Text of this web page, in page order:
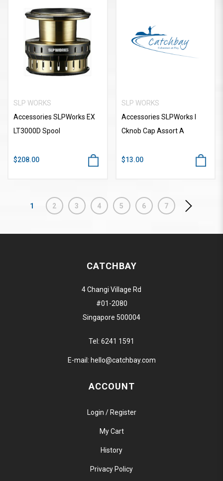
SLP WORKS
Accessories SLPWorks EX
LT3000D Spool
$208.00
SLP WORKS
Accessories SLPWorks I
Cknob Cap Assort A
$13.00
1 2 3 4 5 6 7
CATCHBAY
4 Changi Village Rd
#01-2080
Singapore 500004
Tel: 6241 1591
E-mail: hello@catchbay.com
ACCOUNT
Login / Register
My Cart
History
Privacy Policy